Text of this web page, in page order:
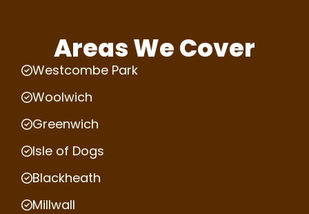
Areas We Cover
Westcombe Park
Woolwich
Greenwich
Isle of Dogs
Blackheath
Millwall